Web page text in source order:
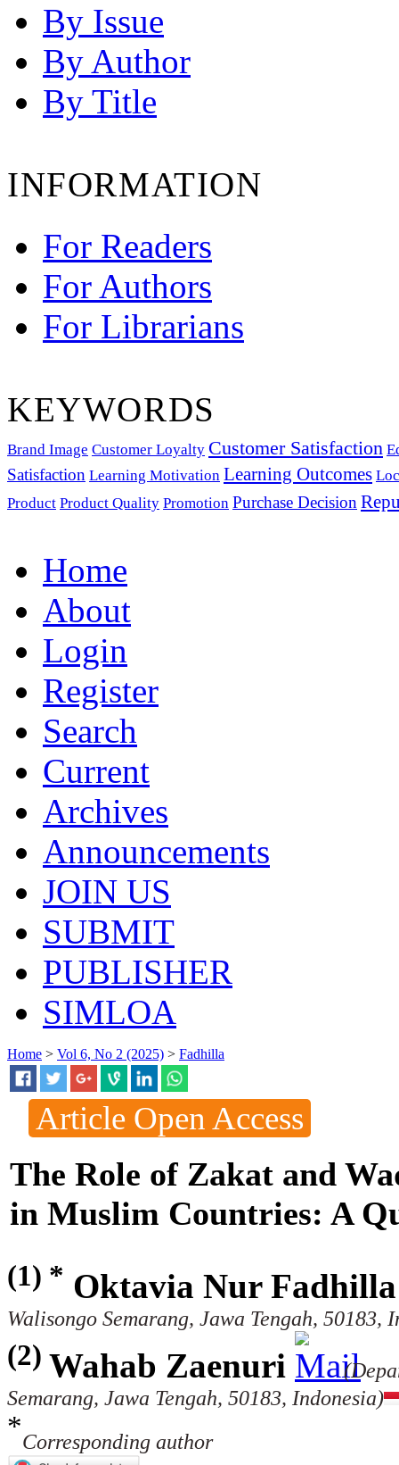
By Issue
By Author
By Title
INFORMATION
For Readers
For Authors
For Librarians
KEYWORDS
Brand Image Customer Loyalty Customer Satisfaction
Satisfaction Learning Motivation Learning Outcomes
Product Product Quality Promotion Purchase Decision
Home
About
Login
Register
Search
Current
Archives
Announcements
JOIN US
SUBMIT
PUBLISHER
SIMLOA
Home > Vol 6, No 2 (2025) > Fadhilla
Article Open Access
The Role of Zakat and
in Muslim Countries: A
(1) * Oktavia Nur Fadhilla
Walisongo Semarang, Jawa Tengah, 50183,
(2) Wahab Zaenuri
Semarang, Jawa Tengah, 50183, Indonesia)
*Corresponding author